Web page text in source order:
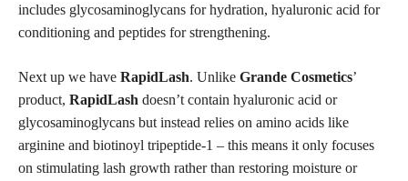
includes glycosaminoglycans for hydration, hyaluronic acid for
conditioning and peptides for strengthening.
Next up we have RapidLash. Unlike Grande Cosmetics’
product, RapidLash doesn’t contain hyaluronic acid or
glycosaminoglycans but instead relies on amino acids like
arginine and biotinoyl tripeptide-1 – this means it only focuses
on stimulating lash growth rather than restoring moisture or